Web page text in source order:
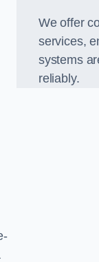
We offer
services,
systems
reliably.